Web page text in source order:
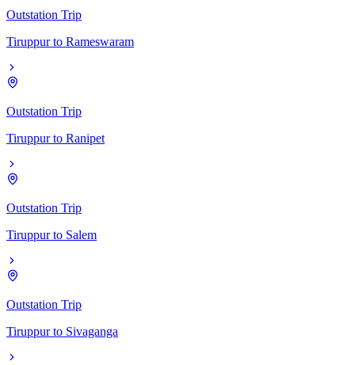
Outstation Trip
Tiruppur to Rameswaram
Outstation Trip
Tiruppur to Ranipet
Outstation Trip
Tiruppur to Salem
Outstation Trip
Tiruppur to Sivaganga